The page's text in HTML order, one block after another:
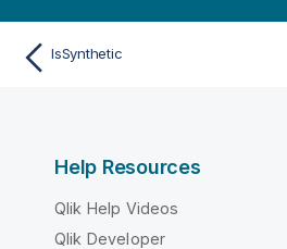
IsSynthetic
Help Resources
Qlik Help Videos
Qlik Developer